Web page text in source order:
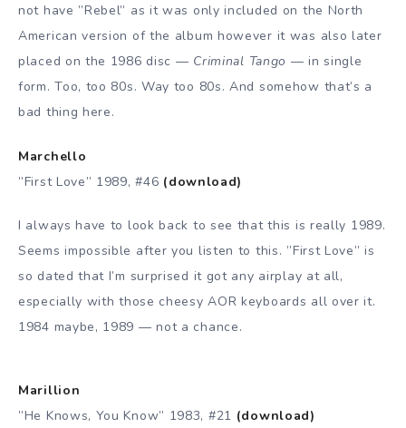
not have ”Rebel” as it was only included on the North
American version of the album however it was also later
placed on the 1986 disc — Criminal Tango — in single
form. Too, too 80s. Way too 80s. And somehow that’s a
bad thing here.
Marchello
”First Love” 1989, #46 (download)
I always have to look back to see that this is really 1989.
Seems impossible after you listen to this. ”First Love” is
so dated that I’m surprised it got any airplay at all,
especially with those cheesy AOR keyboards all over it.
1984 maybe, 1989 — not a chance.
Marillion
”He Knows, You Know” 1983, #21 (download)